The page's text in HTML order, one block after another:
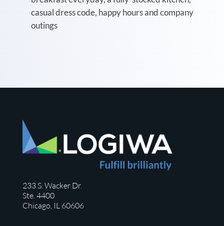
casual dress code, happy hours and company
outings
233 S. Wacker Dr.
Ste. 4400
Chicago, IL 60606